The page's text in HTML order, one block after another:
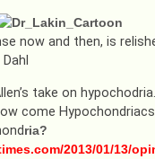
now and then, is
take on
come
ria?
2013/01/13/